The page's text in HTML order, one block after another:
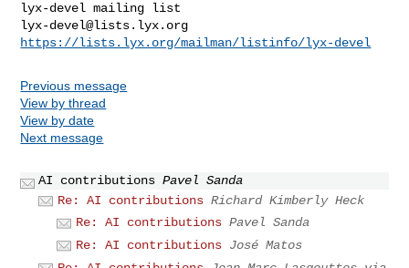
lyx-devel@lists.lyx.org
https://lists.lyx.org/mailman/listinfo/lyx-devel
Previous message
View by thread
View by date
Next message
AI contributions Pavel Sanda
Re: AI contributions Richard Kimberly Heck
Re: AI contributions Pavel Sanda
Re: AI contributions José Matos